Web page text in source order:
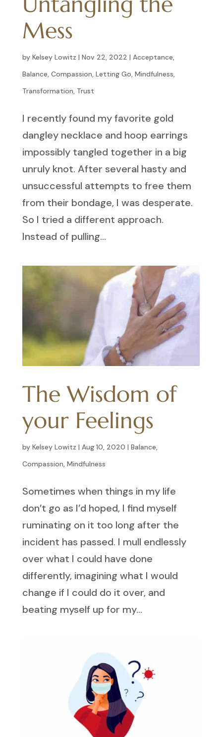
Mess
by Kelsey Lowitz | Nov 22, 2022 | Acceptance,
Balance, Compassion, Letting Go, Mindfulness,
Transformation, Trust
I recently found my favorite gold
dangley necklace and hoop earrings
impossibly tangled together in a big
unruly knot. After several hasty and
unsuccessful attempts to free them
from their bondage, I was desperate.
So I tried a different approach.
Instead of pulling...
The Wisdom of
your Feelings
by Kelsey Lowitz | Aug 10, 2020 | Balance,
Compassion, Mindfulness
Sometimes when things in my life
don’t go as I’d hoped, I find myself
ruminating on it too long after the
incident has passed. I mull endlessly
over what I could have done
differently, imagining what I would
change if I could do it over, and
beating myself up for my...